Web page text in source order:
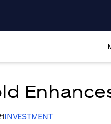
INVESTMENT